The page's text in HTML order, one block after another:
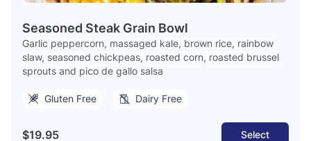
Seasoned Steak Grain Bowl
Garlic peppercorn, massaged kale, brown rice, rainbow
slaw, seasoned chickpeas, roasted corn, roasted brussel
sprouts and pico de gallo salsa
Gluten Free Dairy Free
$19.95 Select